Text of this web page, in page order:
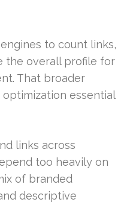
to count links,
the overall profile for
That broader
essential
links across
too heavily on
of branded
descriptive